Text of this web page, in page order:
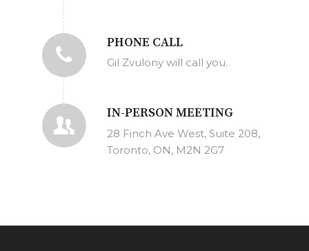
PHONE CALL
Gil Zvulony will call you.
IN-PERSON MEETING
28 Finch Ave West, Suite 208,
Toronto, ON, M2N 2G7